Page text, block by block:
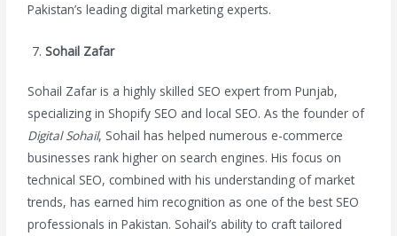
Pakistan’s leading digital marketing experts.
Sohail Zafar
Sohail Zafar is a highly skilled SEO expert from Punjab,
specializing in Shopify SEO and local SEO. As the founder of
Digital Sohail, Sohail has helped numerous e-commerce
businesses rank higher on search engines. His focus on
technical SEO, combined with his understanding of market
trends, has earned him recognition as one of the best SEO
professionals in Pakistan. Sohail’s ability to craft tailored